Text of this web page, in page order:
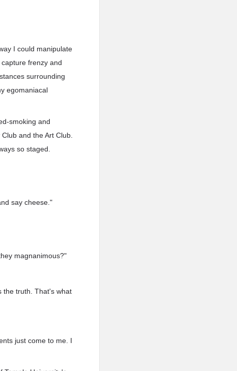
I could manipulate
frenzy and
surrounding
egomaniacal
smoking and
and the Art Club.
so staged.
say cheese."
magnanimous?"
the truth. That's what
just come to me. I